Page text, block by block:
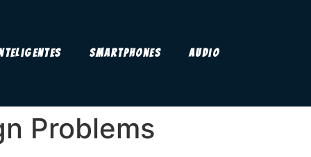
Smartphones Audio
Problems